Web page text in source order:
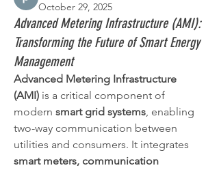
October 29, 2025
Advanced Metering Infrastructure (AMI):
Transforming the Future of Smart Energy
Management
Advanced Metering Infrastructure
(AMI) is a critical component of
modern smart grid systems, enabling
two-way communication between
smart meters, communication